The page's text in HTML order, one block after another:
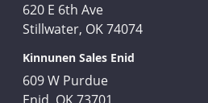
620 E 6th Ave
Stillwater, OK 74074
Kinnunen Sales Enid
609 W Purdue